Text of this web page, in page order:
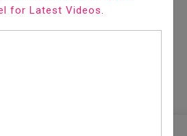
for Latest Videos.